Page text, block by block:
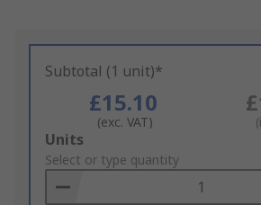
Subtotal (1 unit)*
£15.10
(exc. VAT)
Add
to
Basket
Units
Select or type quantity